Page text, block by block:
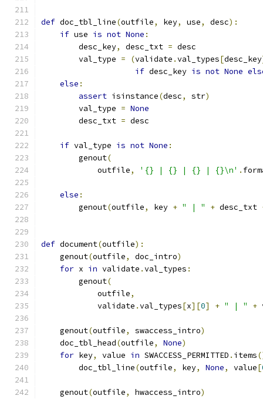
def doc_tbl_line(outfile, key, use, desc):
if use is not None :
        desc_key
, desc_txt = desc
        val_type
= (validate .val_types[desc_key
if desc_key is not None
else :
assert isinstance(desc, str)
        val_type
= None
        desc_txt
= desc
if val_type is not None :
        genout
(
            outfile
, '{} | {} | {} | {}\n' .
else :
        genout
(outfile, key + " | " + desc_txt
def document(outfile):
    genout
(outfile, doc_intro)
for x in validate .val_types :
        genout
(
            outfile
,
            validate
.val_types[x][0] + " | " +
    genout
(outfile, swaccess_intro)
    doc_tbl_head
(outfile, None)
for key, value in SWACCESS_PERMITTED . items
        doc_tbl_line
(outfile, key, None, value[
    genout
(outfile, hwaccess_intro)